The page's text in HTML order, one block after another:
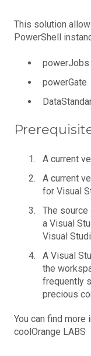
This solution
PowerShell
powerGate
A current
A current
for Visual
The source
a Visual
Visual
A Visual
the
frequently
precious
You can find more
coolOrange LABS